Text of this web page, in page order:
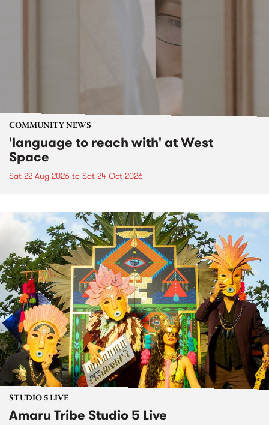
COMMUNITY NEWS
'language to reach with' at West
Space
Sat 22 Aug 2026 to Sat 24 Oct 2026
STUDIO 5 LIVE
Amaru Tribe Studio 5 Live